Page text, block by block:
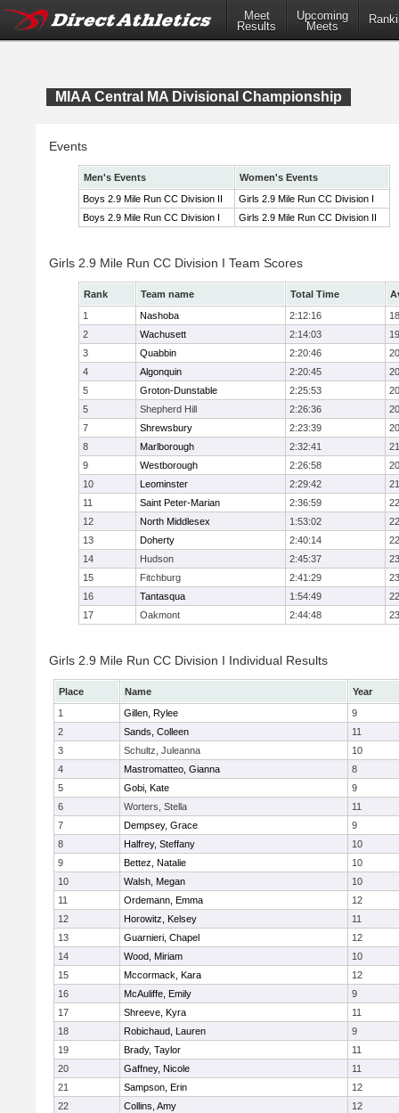
Meet
Results
Upcoming
Meets
MIAA Central MA Divisional Championship
Events
Men's Events
Women's Events
Boys 2.9 Mile Run CC Division II
Girls 2.9 Mile Run CC Division I
Boys 2.9 Mile Run CC Division I
Girls 2.9 Mile Run CC Division II
Girls 2.9 Mile Run CC Division I Team Scores
Rank Team name Total Time
1
Nashoba 2:12:16
2
Wachusett 2:14:03
3
Quabbin 2:20:46
4
Algonquin 2:20:45
5
Groton-Dunstable 2:25:53
5
Shepherd Hill 2:26:36
7
Shrewsbury 2:23:39
8
Marlborough 2:32:41
9
Westborough 2:26:58
10
Leominster 2:29:42
11
Saint Peter-Marian 2:36:59
12
North Middlesex 1:53:02
13
Doherty 2:40:14
14
Hudson 2:45:37
15
Fitchburg 2:41:29
16
Tantasqua 1:54:49
17
Oakmont 2:44:48
Girls 2.9 Mile Run CC Division I Individual Results
Place Name
Year
1
Gillen, Rylee
9
2
Sands, Colleen
11
3
Schultz, Juleanna
10
4
Mastromatteo, Gianna
8
5
Gobi, Kate
9
6
Worters, Stella
11
7
Dempsey, Grace
9
8
Halfrey, Steffany
10
9
Bettez, Natalie
10
10
Walsh, Megan
10
11
Ordemann, Emma
12
12
Horowitz, Kelsey
11
13
Guarnieri, Chapel
12
14
Wood, Miriam
10
15
Mccormack, Kara
12
16
McAuliffe, Emily
9
17
Shreeve, Kyra
11
18
Robichaud, Lauren
9
19
Brady, Taylor
11
20
Gaffney, Nicole
11
21
Sampson, Erin
12
22
Collins, Amy
12